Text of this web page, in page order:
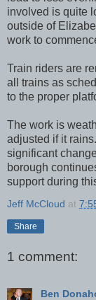
involved is quite
outside of
work to
Train riders are
all trains as
to the proper
The work is
adjusted if it
significant
borough
support during
Jeff McCloud at
Share
1 comment:
Ben